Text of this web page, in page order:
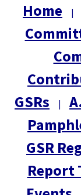
Home |
GSRs
|
GSR
Report